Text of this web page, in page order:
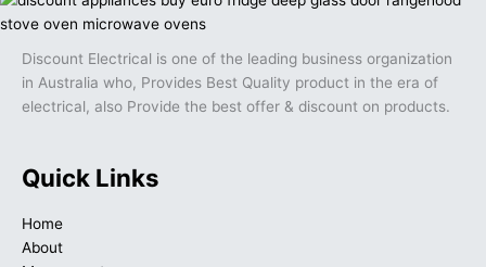
Discount Electrical is one of the leading business organization
in Australia who, Provides Best Quality product in the era of
electrical, also Provide the best offer & discount on products.
Quick Links
Home
About